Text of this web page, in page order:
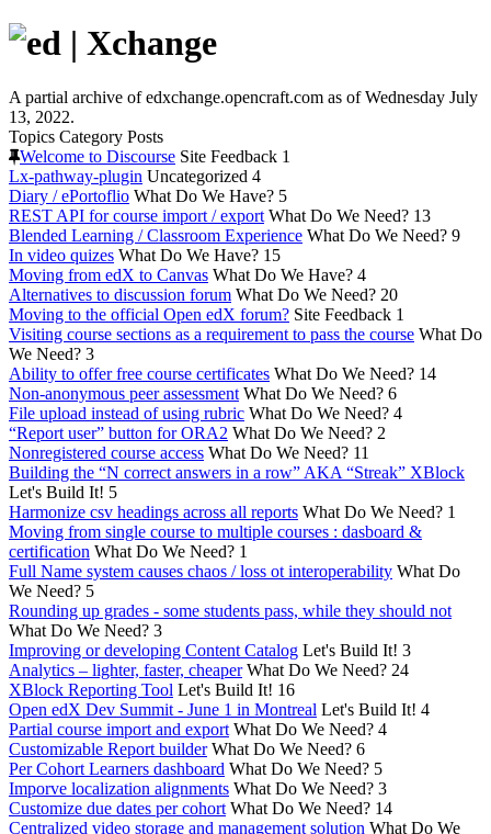
A partial archive of edxchange.opencraft.com as of Wednesday July
13, 2022.
Topics Category Posts
Welcome to Discourse Site Feedback 1
Lx-pathway-plugin Uncategorized 4
Diary / ePortoflio What Do We Have? 5
REST API for course import / export What Do We Need? 13
Blended Learning / Classroom Experience What Do We Need? 9
In video quizes What Do We Have? 15
Moving from edX to Canvas What Do We Have? 4
Alternatives to discussion forum What Do We Need? 20
Moving to the official Open edX forum? Site Feedback 1
Visiting course sections as a requirement to pass the course What Do
We Need? 3
Ability to offer free course certificates What Do We Need? 14
Non-anonymous peer assessment What Do We Need? 6
File upload instead of using rubric What Do We Need? 4
“Report user” button for ORA2 What Do We Need? 2
Nonregistered course access What Do We Need? 11
Building the “N correct answers in a row” AKA “Streak” XBlock
Let's Build It! 5
Harmonize csv headings across all reports What Do We Need? 1
Moving from single course to multiple courses : dasboard &
certification What Do We Need? 1
Full Name system causes chaos / loss ot interoperability What Do
We Need? 5
Rounding up grades - some students pass, while they should not
What Do We Need? 3
Improving or developing Content Catalog Let's Build It! 3
Analytics – lighter, faster, cheaper What Do We Need? 24
XBlock Reporting Tool Let's Build It! 16
Open edX Dev Summit - June 1 in Montreal Let's Build It! 4
Partial course import and export What Do We Need? 4
Customizable Report builder What Do We Need? 6
Per Cohort Learners dashboard What Do We Need? 5
Imporve localization alignments What Do We Need? 3
Customize due dates per cohort What Do We Need? 14
Centralized video storage and management solution What Do We